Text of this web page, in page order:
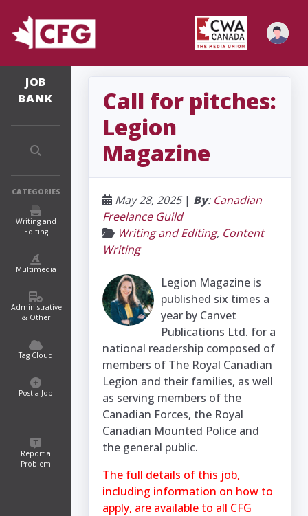
JOB
BANK
CATEGORIES
Writing and
Editing
Multimedia
Administrative
& Other
Tag Cloud
Post a Job
Report a
Problem
Call for pitches:
Legion
Magazine
May 28, 2025| By: Canadian
Freelance Guild
Writing and Editing, Content
Writing
Legion Magazine is
published six times a
year by Canvet
Publications Ltd. for a
national readership composed of
members of The Royal Canadian
Legion and their families, as well
as serving members of the
Canadian Forces, the Royal
Canadian Mounted Police and
the general public.
The full details of this job,
including information on how to
apply, are available to all CFG